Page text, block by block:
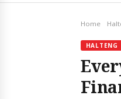
Home
HALTENG